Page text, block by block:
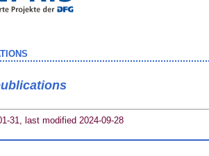
31, last modified 2024-09-28